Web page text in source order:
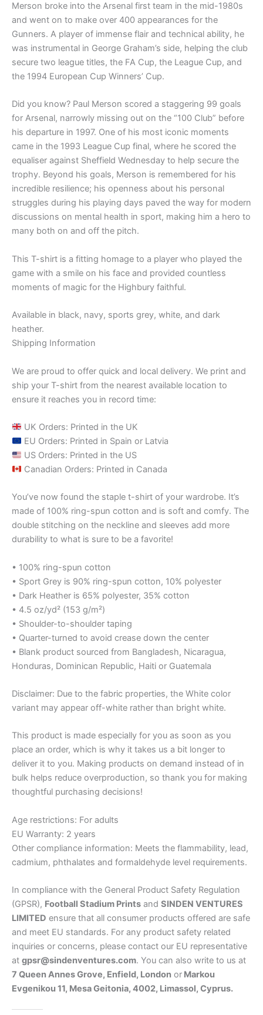
Merson broke into the Arsenal first team in the mid-1980s
and went on to make over 400 appearances for the
Gunners. A player of immense flair and technical ability, he
was instrumental in George Graham’s side, helping the club
secure two league titles, the FA Cup, the League Cup, and
the 1994 European Cup Winners’ Cup.
Did you know? Paul Merson scored a staggering 99 goals
for Arsenal, narrowly missing out on the “100 Club” before
his departure in 1997. One of his most iconic moments
came in the 1993 League Cup final, where he scored the
equaliser against Sheffield Wednesday to help secure the
trophy. Beyond his goals, Merson is remembered for his
incredible resilience; his openness about his personal
struggles during his playing days paved the way for modern
discussions on mental health in sport, making him a hero to
many both on and off the pitch.
This T-shirt is a fitting homage to a player who played the
game with a smile on his face and provided countless
moments of magic for the Highbury faithful.
Available in black, navy, sports grey, white, and dark
heather.
Shipping Information
We are proud to offer quick and local delivery. We print and
ship your T-shirt from the nearest available location to
ensure it reaches you in record time:
UK Orders: Printed in the UK
EU Orders: Printed in Spain or Latvia
US Orders: Printed in the US
Canadian Orders: Printed in Canada
You’ve now found the staple t-shirt of your wardrobe. It’s
made of 100% ring-spun cotton and is soft and comfy. The
double stitching on the neckline and sleeves add more
durability to what is sure to be a favorite!
• 100% ring-spun cotton
• Sport Grey is 90% ring-spun cotton, 10% polyester
• Dark Heather is 65% polyester, 35% cotton
• 4.5 oz/yd² (153 g/m²)
• Shoulder-to-shoulder taping
• Quarter-turned to avoid crease down the center
• Blank product sourced from Bangladesh, Nicaragua,
Honduras, Dominican Republic, Haiti or Guatemala
Disclaimer: Due to the fabric properties, the White color
variant may appear off-white rather than bright white.
This product is made especially for you as soon as you
place an order, which is why it takes us a bit longer to
deliver it to you. Making products on demand instead of in
bulk helps reduce overproduction, so thank you for making
thoughtful purchasing decisions!
Age restrictions: For adults
EU Warranty: 2 years
Other compliance information: Meets the flammability, lead,
cadmium, phthalates and formaldehyde level requirements.
In compliance with the General Product Safety Regulation
(GPSR), Football Stadium Prints and SINDEN VENTURES
LIMITED ensure that all consumer products offered are safe
and meet EU standards. For any product safety related
inquiries or concerns, please contact our EU representative
at gpsr@sindenventures.com. You can also write to us at
7 Queen Annes Grove, Enfield, London or Markou
Evgenikou 11, Mesa Geitonia, 4002, Limassol, Cyprus.